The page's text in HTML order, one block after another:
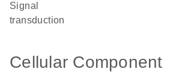
signal
transduction
Cellular Component